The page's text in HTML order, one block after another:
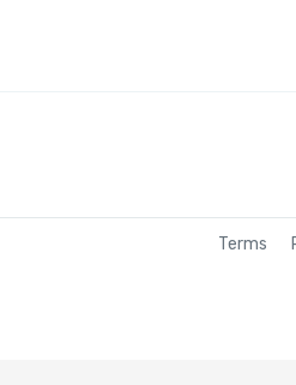
Terms